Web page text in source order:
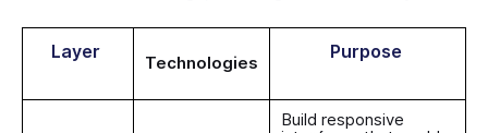
Layer
Technologies
Purpose
Build responsive